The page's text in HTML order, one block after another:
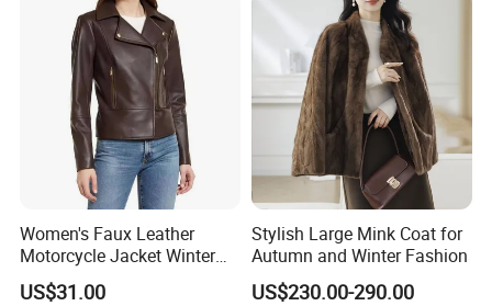
Women's Faux Leather
Motorcycle Jacket Winter
Windproof & Breathable
US$31.00
Stylish Large Mink Coat for
Autumn and Winter Fashion
US$230.00-290.00